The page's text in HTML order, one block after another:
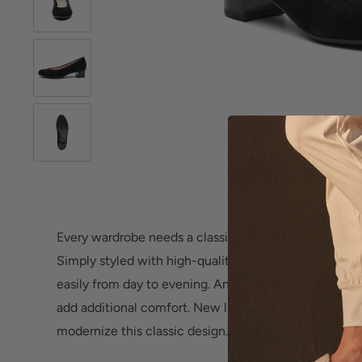
Roll over image
Every wardrobe needs a classic pump like the
Simply styled with high-quality craftsmanship, this
easily from day to evening. An elasticized topline
add additional comfort. New luxury upper materials
modernize this classic design.